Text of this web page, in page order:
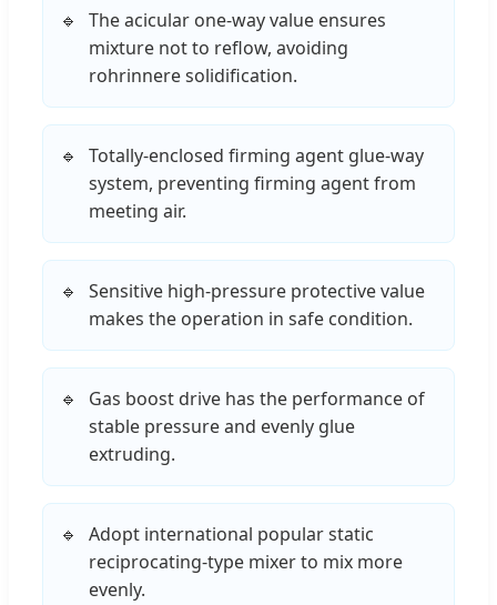
The acicular one-way value ensures
mixture not to reflow, avoiding
rohrinnere solidification.
Totally-enclosed firming agent glue-way
system, preventing firming agent from
meeting air.
Sensitive high-pressure protective value
makes the operation in safe condition.
Gas boost drive has the performance of
stable pressure and evenly glue
extruding.
Adopt international popular static
reciprocating-type mixer to mix more
evenly.